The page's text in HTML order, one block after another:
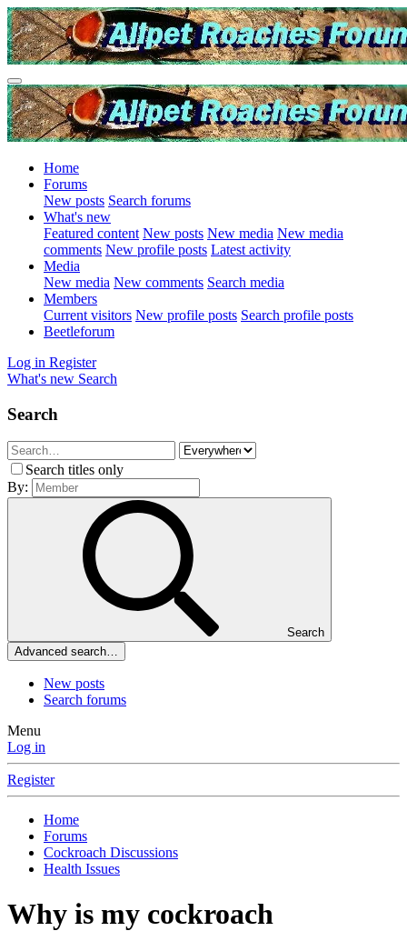
Home
Forums
New posts Search forums
What's new
Featured content New posts New media New media
comments New profile posts Latest activity
Media
New media New comments Search media
Members
Current visitors New profile posts Search profile posts
Beetleforum
Log in Register
What's new Search
Search
Search titles only
By:
Search
Advanced search…
New posts
Search forums
Menu
Log in
Register
Home
Forums
Cockroach Discussions
Health Issues
Why is my cockroach